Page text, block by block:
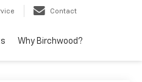
Contact
Why Birchwood?